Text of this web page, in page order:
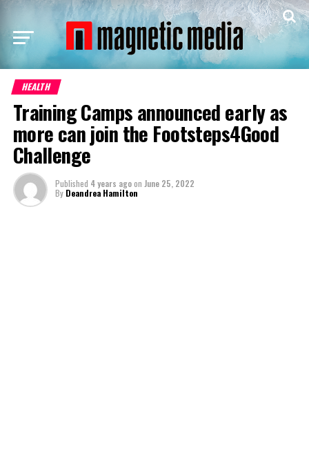
HEALTH
Training Camps announced early as
more can join the Footsteps4Good
Challenge
Published 4 years agoon June 25, 2022
By Deandrea Hamilton